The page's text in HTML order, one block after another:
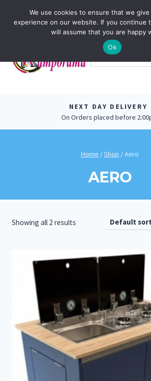
NEXT DAY DELIVERY
On Orders placed before
Home /Shop /Aero
AERO
Showing all 2 results
We use cookies to ensure that we
experience on our website. If you continue
will assume that you are happy
Ok